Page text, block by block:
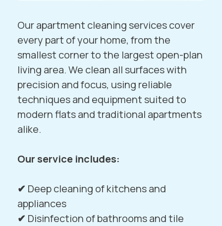
Our apartment cleaning services cover
every part of your home, from the
smallest corner to the largest open-plan
living area. We clean all surfaces with
precision and focus, using reliable
techniques and equipment suited to
modern flats and traditional apartments
alike.
Our service includes:
✔ Deep cleaning of kitchens and
appliances
✔ Disinfection of bathrooms and tile